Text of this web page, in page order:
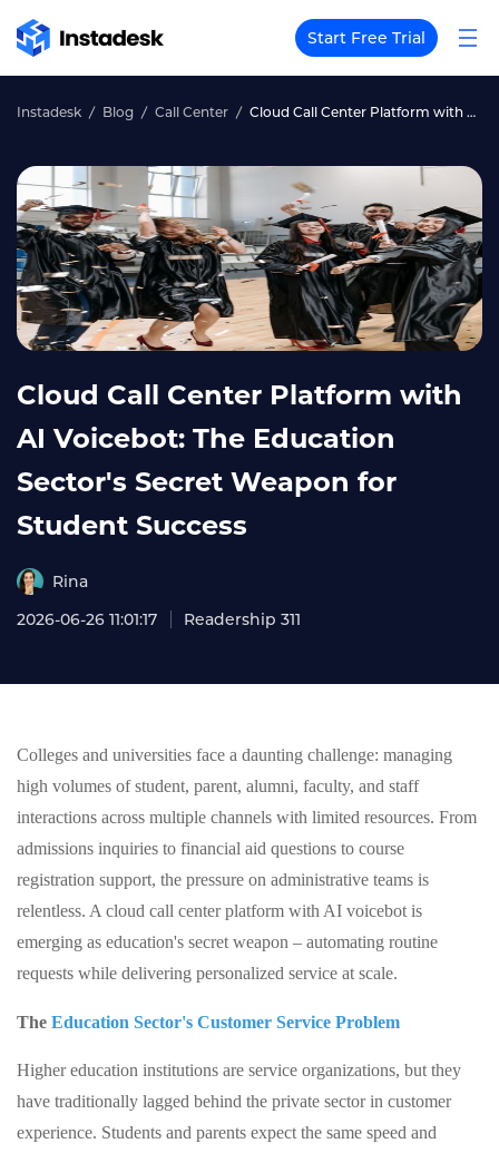
Start Free Trial
Instadesk Blog Call Center Cloud Call Center Platform with AI Voicebot: The Education Sector's Secret Weapon for Student Success
Cloud Call Center Platform with
AI Voicebot: The Education
Sector's Secret Weapon for
Student Success
Rina
2026-06-26 11:01:17
Readership 311
Colleges and universities face a daunting challenge: managing
high volumes of student, parent, alumni, faculty, and staff
interactions across multiple channels with limited resources. From
admissions inquiries to financial aid questions to course
registration support, the pressure on administrative teams is
relentless. A cloud call center platform with AI voicebot is
emerging as education's secret weapon – automating routine
requests while delivering personalized service at scale.
The Education Sector's Customer Service Problem
Higher education institutions are service organizations, but they
have traditionally lagged behind the private sector in customer
experience. Students and parents expect the same speed and